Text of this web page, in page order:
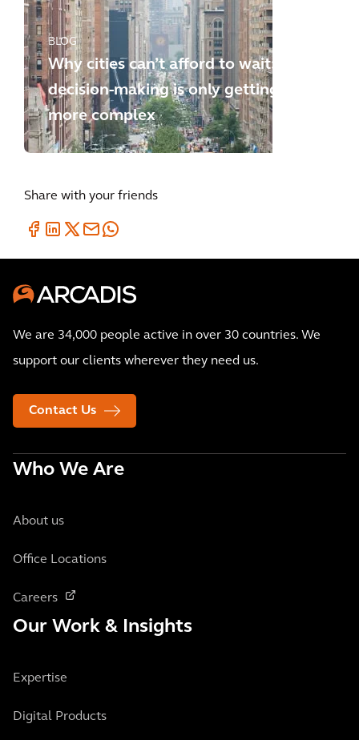
BLOG
Why cities can’t afford to wait:
decision-making is only getting
more complex
Share with your friends
We are 34,000 people active in over 30 countries. We
support our clients wherever they need us.
Contact Us
Who We Are
About us
Office Locations
Careers
Our Work & Insights
Expertise
Digital Products